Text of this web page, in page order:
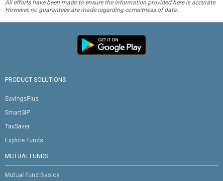
All efforts have been made to ensure the information provided here is accurate.
However, no guarantees are made regarding correctness of data.
PRODUCT SOLUTIONS
SavingsPlus
SmartSIP
TaxSaver
Explore Funds
MUTUAL FUNDS
Mutual Fund Basics